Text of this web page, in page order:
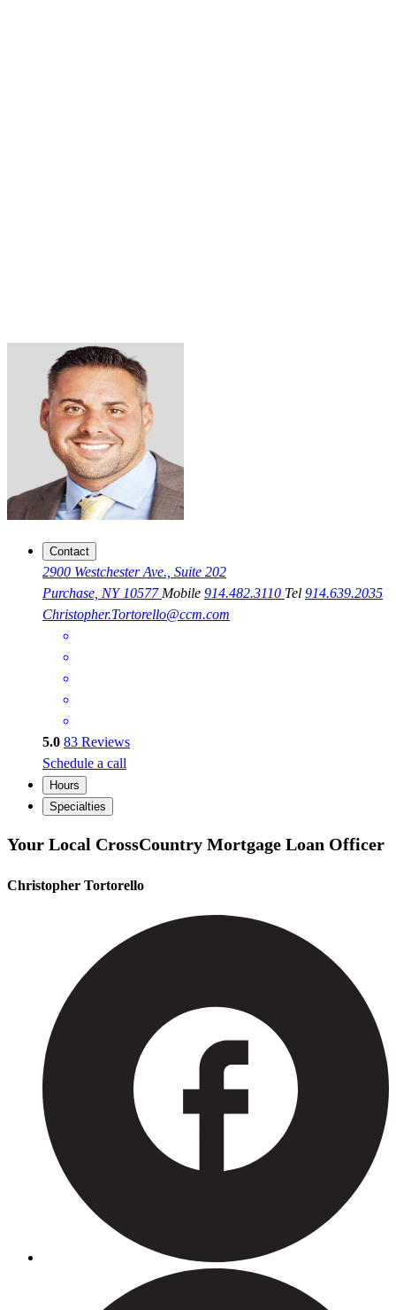
Contact
2900 Westchester Ave., Suite 202
Purchase, NY 10577 Mobile 914.482.3110 Tel 914.639.2035
Christopher.Tortorello@ccm.com
5.0 83 Reviews
Schedule a call
Hours
Specialties
Your Local CrossCountry Mortgage Loan Officer
Christopher Tortorello